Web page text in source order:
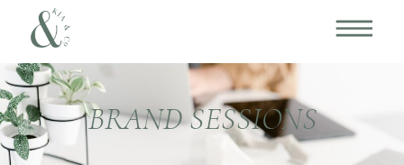
BRAND SESSIONS